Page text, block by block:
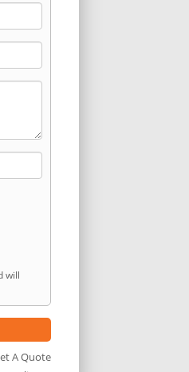
will
A Quote